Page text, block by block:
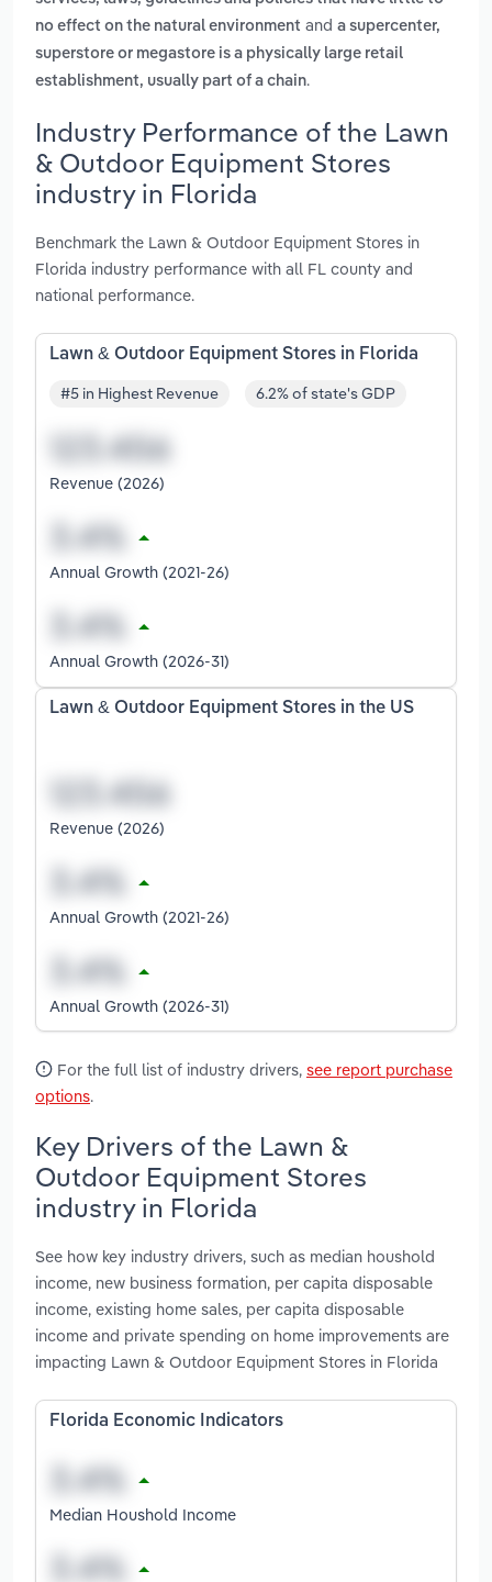
no effect on the natural environment and a supercenter,
superstore or megastore is a physically large retail
establishment, usually part of a chain.
Industry Performance of the Lawn
& Outdoor Equipment Stores
industry in Florida
Benchmark the Lawn & Outdoor Equipment Stores in
Florida industry performance with all FL county and
national performance.
Lawn & Outdoor Equipment Stores in Florida
#5 in Highest Revenue 6.2% of state's GDP
Revenue (2026)
Annual Growth (2021-26)
Annual Growth (2026-31)
Lawn & Outdoor Equipment Stores in the US
Revenue (2026)
Annual Growth (2021-26)
Annual Growth (2026-31)
For the full list of industry drivers, see report purchase
options.
Key Drivers of the Lawn &
Outdoor Equipment Stores
industry in Florida
See how key industry drivers, such as median houshold
income, new business formation, per capita disposable
income, existing home sales, per capita disposable
income and private spending on home improvements are
impacting Lawn & Outdoor Equipment Stores in Florida
Florida Economic Indicators
Median Houshold Income